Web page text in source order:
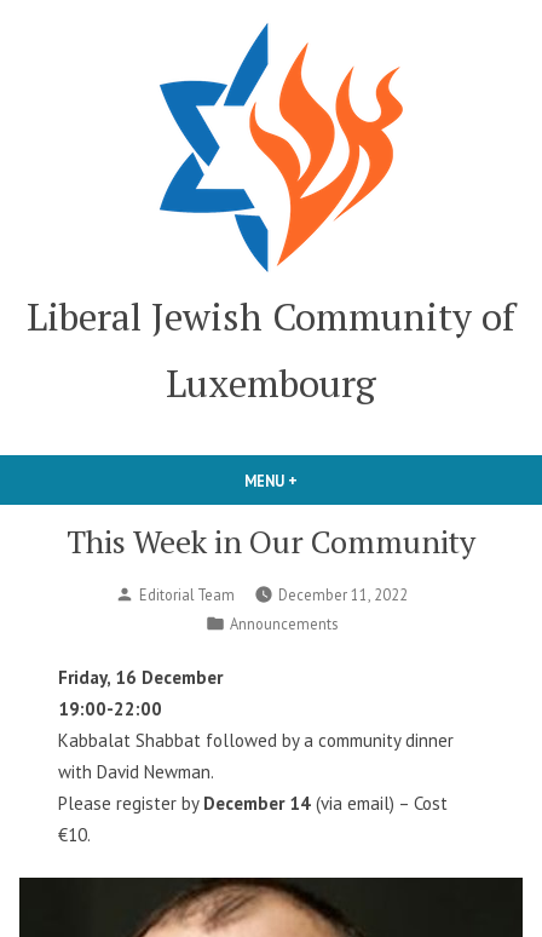
Liberal Jewish Community of
Luxembourg
MENU +
This Week in Our Community
Posted
Editorial Team
December 11, 2022
Posted
Announcements
Friday, 16 December
19:00-22:00
Kabbalat Shabbat followed by a community dinner
with David Newman.
Please register by December 14 (via email) – Cost
€10.